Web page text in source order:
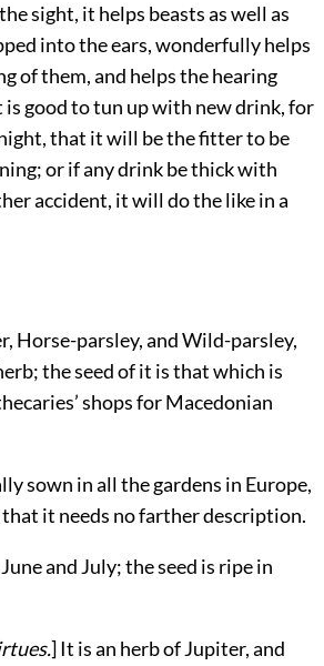
sight, it helps beasts as well as
into the ears, wonderfully helps
of them, and helps the hearing
is good to tun up with new drink, for
that it will be the fitter to be
or if any drink be thick with
accident, it will do the like in a
Horse-parsley, and Wild-parsley,
the seed of it is that which is
shops for Macedonian
sown in all the gardens in Europe,
it needs no farther description.
and July; the seed is ripe in
] It is an herb of Jupiter, and